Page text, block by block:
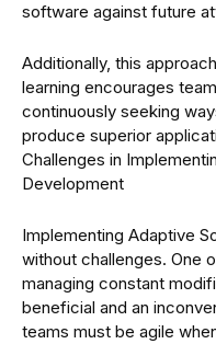
software against future
Additionally, this
learning encourages
continuously seeking
produce superior
Challenges in
Development
Implementing Adaptive
without challenges. One
managing constant
beneficial and an
teams must be agile